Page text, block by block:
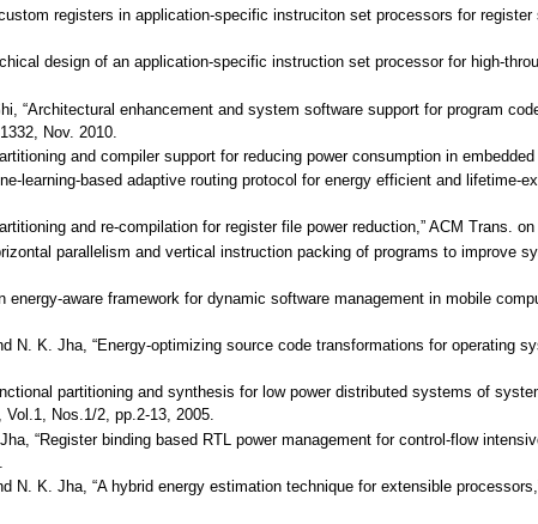
registers in application-specific instruciton set processors for
design of an application-specific instruction set processor for high-
“Architectural enhancement and system software support for program
Nov. 2010.
and compiler support for reducing power consumption in
learning-based adaptive routing protocol for energy efficient and
and re-compilation for register file power reduction,” ACM Trans.
parallelism and vertical instruction packing of programs to improve
energy-aware framework for dynamic software management in mobile
N. K. Jha, “Energy-optimizing source code transformations for operating
partitioning and synthesis for low power distributed systems of
Nos.1/2, pp.2-13, 2005.
“Register binding based RTL power management for control-flow
N. K. Jha, “A hybrid energy estimation technique for extensible